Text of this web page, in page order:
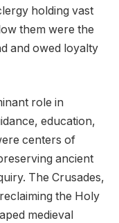
holding vast
them were the
and owed loyalty
role in
education,
centers of
ancient
The Crusades,
the Holy
medieval